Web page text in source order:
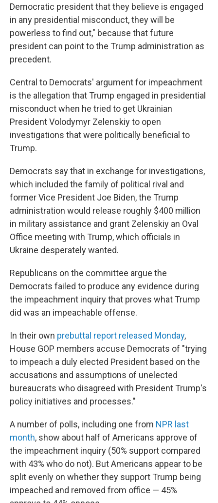
Democratic president that they believe is engaged
in any presidential misconduct, they will be
powerless to find out," because that future
president can point to the Trump administration as
precedent.
Central to Democrats' argument for impeachment
is the allegation that Trump engaged in presidential
misconduct when he tried to get Ukrainian
President Volodymyr Zelenskiy to open
investigations that were politically beneficial to
Trump.
Democrats say that in exchange for investigations,
which included the family of political rival and
former Vice President Joe Biden, the Trump
administration would release roughly $400 million
in military assistance and grant Zelenskiy an Oval
Office meeting with Trump, which officials in
Ukraine desperately wanted.
Republicans on the committee argue the
Democrats failed to produce any evidence during
the impeachment inquiry that proves what Trump
did was an impeachable offense.
In their own prebuttal report released Monday,
House GOP members accuse Democrats of "trying
to impeach a duly elected President based on the
accusations and assumptions of unelected
bureaucrats who disagreed with President Trump's
policy initiatives and processes."
A number of polls, including one from NPR last
month, show about half of Americans approve of
the impeachment inquiry (50% support compared
with 43% who do not). But Americans appear to be
split evenly on whether they support Trump being
impeached and removed from office — 45%